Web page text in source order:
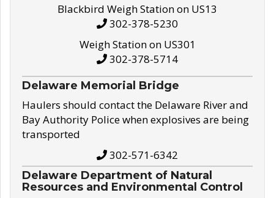
Blackbird Weigh Station on US13
302-378-5230
Weigh Station on US301
302-378-5714
Delaware Memorial Bridge
Haulers should contact the Delaware River and
Bay Authority Police when explosives are being
transported
302-571-6342
Delaware Department of Natural
Resources and Environmental Control